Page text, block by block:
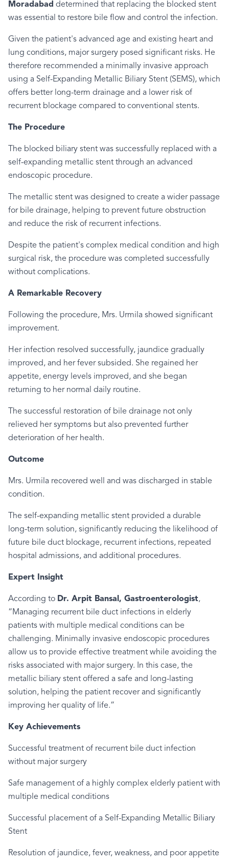
Moradabad determined that replacing the blocked stent
was essential to restore bile flow and control the infection.
Given the patient's advanced age and existing heart and
lung conditions, major surgery posed significant risks. He
therefore recommended a minimally invasive approach
using a Self-Expanding Metallic Biliary Stent (SEMS), which
offers better long-term drainage and a lower risk of
recurrent blockage compared to conventional stents.
The Procedure
The blocked biliary stent was successfully replaced with a
self-expanding metallic stent through an advanced
endoscopic procedure.
The metallic stent was designed to create a wider passage
for bile drainage, helping to prevent future obstruction
and reduce the risk of recurrent infections.
Despite the patient's complex medical condition and high
surgical risk, the procedure was completed successfully
without complications.
A Remarkable Recovery
Following the procedure, Mrs. Urmila showed significant
improvement.
Her infection resolved successfully, jaundice gradually
improved, and her fever subsided. She regained her
appetite, energy levels improved, and she began
returning to her normal daily routine.
The successful restoration of bile drainage not only
relieved her symptoms but also prevented further
deterioration of her health.
Outcome
Mrs. Urmila recovered well and was discharged in stable
condition.
The self-expanding metallic stent provided a durable
long-term solution, significantly reducing the likelihood of
future bile duct blockage, recurrent infections, repeated
hospital admissions, and additional procedures.
Expert Insight
According to Dr. Arpit Bansal, Gastroenterologist,
“Managing recurrent bile duct infections in elderly
patients with multiple medical conditions can be
challenging. Minimally invasive endoscopic procedures
allow us to provide effective treatment while avoiding the
risks associated with major surgery. In this case, the
metallic biliary stent offered a safe and long-lasting
solution, helping the patient recover and significantly
improving her quality of life.”
Key Achievements
Successful treatment of recurrent bile duct infection
without major surgery
Safe management of a highly complex elderly patient with
multiple medical conditions
Successful placement of a Self-Expanding Metallic Biliary
Stent
Resolution of jaundice, fever, weakness, and poor appetite